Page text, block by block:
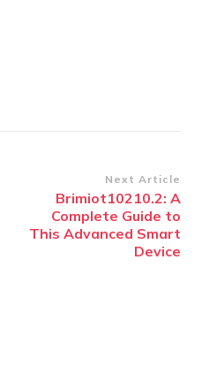
Next Article
Brimiot10210.2: A
Complete Guide to
This Advanced Smart
Device